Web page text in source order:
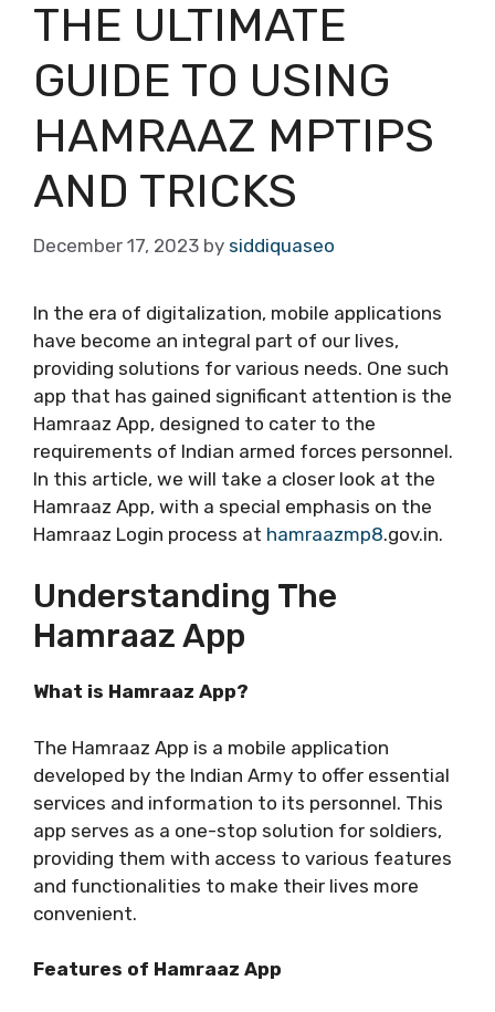
THE ULTIMATE
GUIDE TO USING
HAMRAAZ MPTIPS
AND TRICKS
December 17, 2023 by siddiquaseo
In the era of digitalization, mobile applications
have become an integral part of our lives,
providing solutions for various needs. One such
app that has gained significant attention is the
Hamraaz App, designed to cater to the
requirements of Indian armed forces personnel.
In this article, we will take a closer look at the
Hamraaz App, with a special emphasis on the
Hamraaz Login process at hamraazmp8.gov.in.
Understanding The
Hamraaz App
What is Hamraaz App?
The Hamraaz App is a mobile application
developed by the Indian Army to offer essential
services and information to its personnel. This
app serves as a one-stop solution for soldiers,
providing them with access to various features
and functionalities to make their lives more
convenient.
Features of Hamraaz App